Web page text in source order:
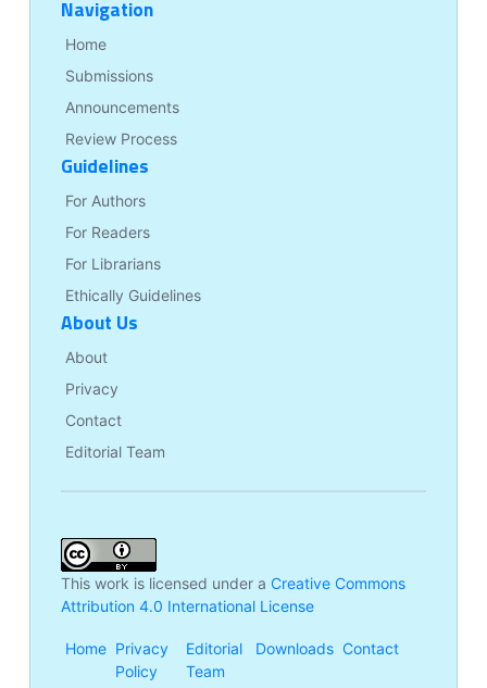
Navigation
Home
Submissions
Announcements
Review Process
Guidelines
For Authors
For Readers
For Librarians
Ethically Guidelines
About Us
About
Privacy
Contact
Editorial Team
This work is licensed under a Creative Commons
Attribution 4.0 International License
Home Privacy
Policy
Editorial
Team
Downloads Contact